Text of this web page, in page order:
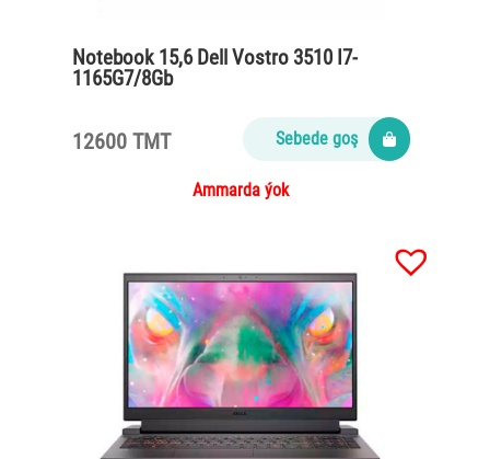
Notebook 15,6 Dell Vostro 3510 I7-
1165G7/8Gb
12600 TMT Sebede goş
Ammarda ýok